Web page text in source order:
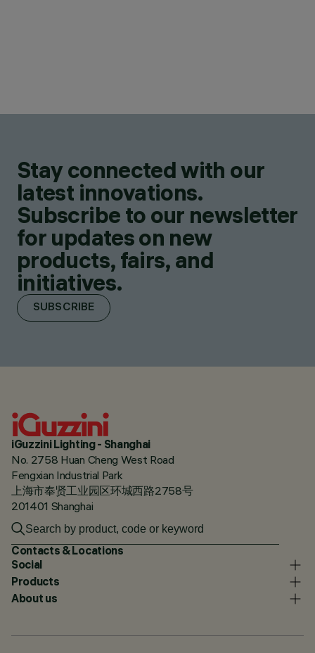
Stay connected with our
latest innovations.
Subscribe to our newsletter
for updates on new
products, fairs, and
initiatives.
SUBSCRIBE
iGuzzini Lighting - Shanghai
No. 2758 Huan Cheng West Road
Fengxian Industrial Park
上海市奉贤工业园区环城西路2758号
201401 Shanghai
Contacts & Locations
Social
Products
About us